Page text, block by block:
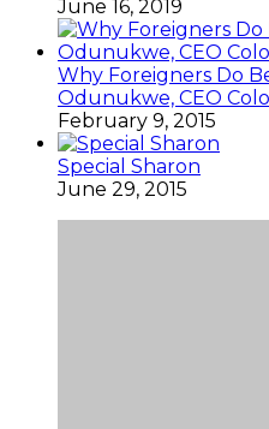
June 16, 2019
Why Foreigners Do
Odunukwe, CEO
February 9, 2015
Special Sharon
June 29, 2015